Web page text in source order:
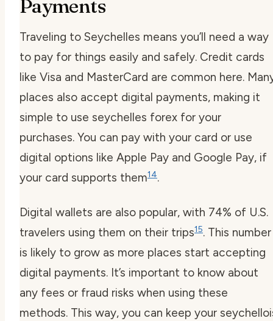
Payments
Traveling to Seychelles means you’ll need a way
to pay for things easily and safely. Credit cards
like Visa and MasterCard are common here.
places also accept digital payments, making it
simple to use seychelles forex for your
purchases. You can pay with your card or use
digital options like Apple Pay and Google Pay, if
your card supports them14.
Digital wallets are also popular, with 74% of U.S.
travelers using them on their trips15. This number
is likely to grow as more places start accepting
digital payments. It’s important to know about
any fees or fraud risks when using these
methods. This way, you can keep your